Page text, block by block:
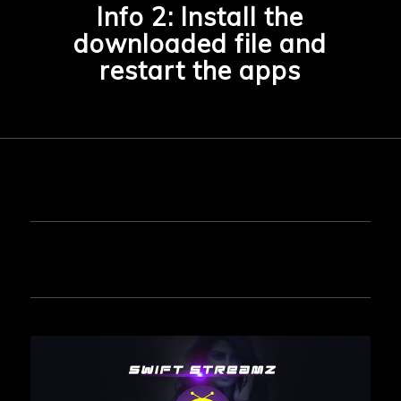
Info 2: Install the
downloaded file and
restart the apps